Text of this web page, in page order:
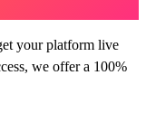
your platform live
we offer a 100%